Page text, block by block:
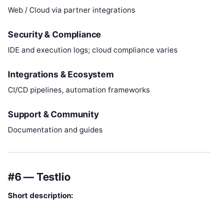
Web / Cloud via partner integrations
Security & Compliance
IDE and execution logs; cloud compliance varies
Integrations & Ecosystem
CI/CD pipelines, automation frameworks
Support & Community
Documentation and guides
#6 — Testlio
Short description: